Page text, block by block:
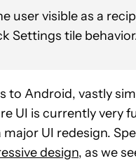
visible as a
Settings tile
to Android, vastly
UI is currently very
UI redesign.
design, as we